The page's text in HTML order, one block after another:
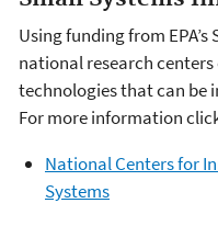
Using funding from
national research
technologies that can be
For more information
National Centers for
Systems